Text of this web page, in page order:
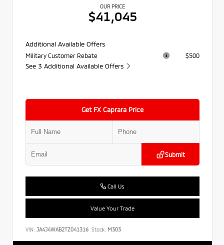
OUR PRICE
$41,045
Additional Available Offers
Military Customer Rebate $500
See 3 Additional Available Offers
Get FX Caprara Price
Submit
Call Us
Value Your Trade
VIN: JA4J4WAB2TZ041316 Stock: M303